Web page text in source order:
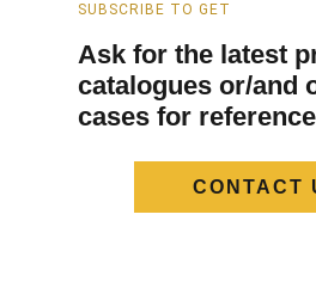
SUBSCRIBE TO GET
Ask for the latest
catalogues or/and
cases for
CONTACT